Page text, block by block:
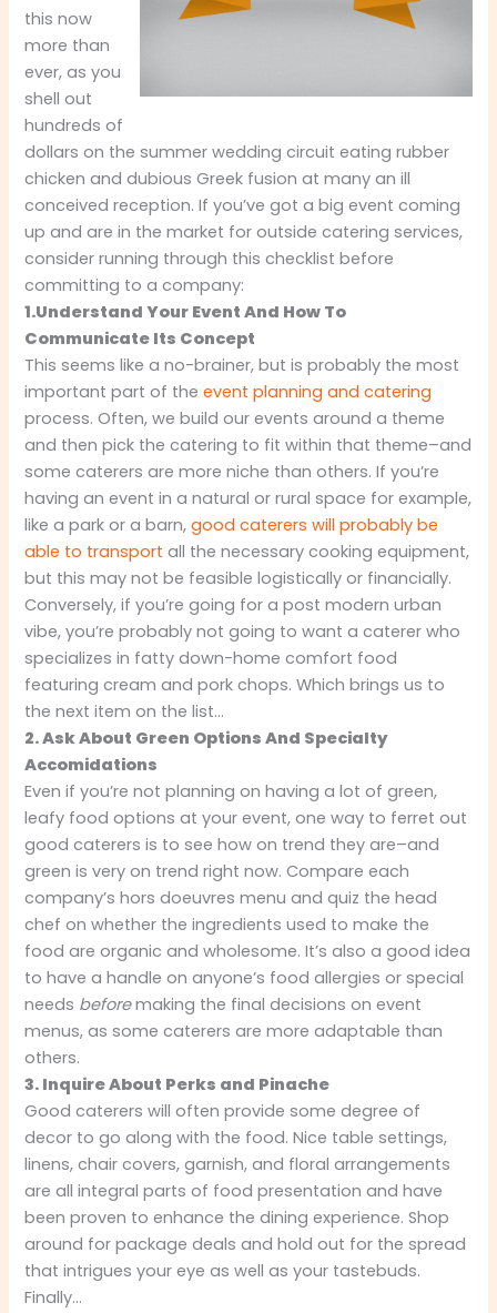
this now
more than
ever, as you
shell out
hundreds of
dollars on the summer wedding circuit eating rubber
chicken and dubious Greek fusion at many an ill
conceived reception. If you’ve got a big event coming
up and are in the market for outside catering services,
consider running through this checklist before
committing to a company:
1.Understand Your Event And How To
Communicate Its Concept
This seems like a no-brainer, but is probably the most
important part of theevent planning and catering
process. Often, we build our events around a theme
and then pick the catering to fit within that theme–and
some caterers are more niche than others. If you’re
having an event in a natural or rural space for example,
like a park or a barn,good caterers will probably be
able to transport all the necessary cooking equipment,
but this may not be feasible logistically or financially.
Conversely, if you’re going for a post modern urban
vibe, you’re probably not going to want a caterer who
specializes in fatty down-home comfort food
featuring cream and pork chops. Which brings us to
the next item on the list…
2. Ask About Green Options And Specialty
Accomidations
Even if you’re not planning on having a lot of green,
leafy food options at your event, one way to ferret out
good caterers is to see how on trend they are–and
green is very on trend right now. Compare each
company’s hors doeuvres menu and quiz the head
chef on whether the ingredients used to make the
food are organic and wholesome. It’s also a good idea
to have a handle on anyone’s food allergies or special
needs beforemaking the final decisions on event
menus, as some caterers are more adaptable than
others.
3. Inquire About Perks and Pinache
Good caterers will often provide some degree of
decor to go along with the food. Nice table settings,
linens, chair covers, garnish, and floral arrangements
are all integral parts of food presentation and have
been proven to enhance the dining experience. Shop
around for package deals and hold out for the spread
that intrigues your eye as well as your tastebuds.
Finally…